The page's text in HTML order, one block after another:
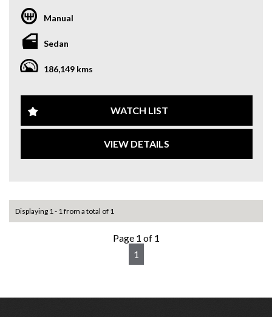
This Commodore comes with a range of features to make
your driving experience comfortable and convenient. From
climate control air conditioning to Bluetooth connectivity,
this car has it all. Plus, with leather seats, a rear vision
camera, and rear park distance control, you'll feel safe and
Don't miss out on this opportunity to own a top-of-the-line
adventures. So why wait? Come test drive this Holden
Commodore SV6 Z Series Sedan today and experience the
you can email us at: admin@sydneyfineautos.com
Manual
Sedan
186,149 kms
WATCH LIST
VIEW DETAILS
Displaying 1 - 1 from a total of 1
Page 1 of 1
1